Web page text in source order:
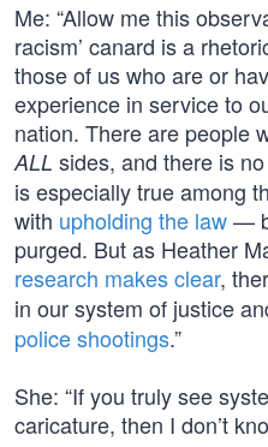
Me: “Allow me this
racism’ canard is a
those of us who are or
experience in service to
nation. There are people
ALL sides, and there is
is especially true among
with upholding the law—
purged. But as Heather
research makes clear,
in our system of justice
police shootings.”
She: “If you truly see
caricature, then I don’t